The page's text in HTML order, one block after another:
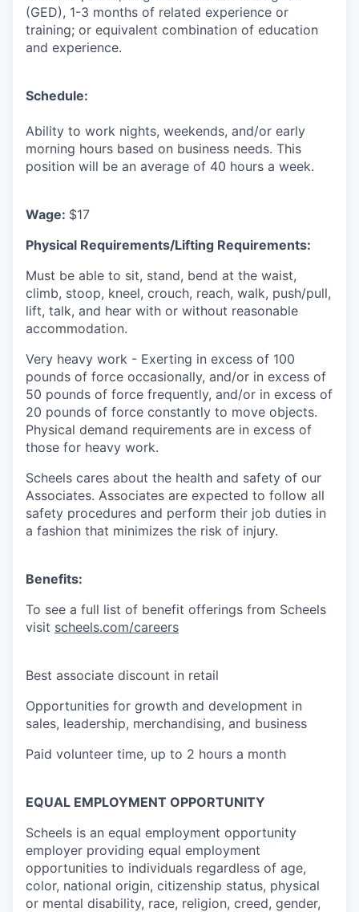
(GED), 1-3 months of related experience or
training; or equivalent combination of education
and experience.
Schedule:
Ability to work nights, weekends, and/or early
morning hours based on business needs. This
position will be an average of 40 hours a week.
Wage: $17
Physical Requirements/Lifting Requirements:
Must be able to sit, stand, bend at the waist,
climb, stoop, kneel, crouch, reach, walk, push/pull,
lift, talk, and hear with or without reasonable
accommodation.
Very heavy work - Exerting in excess of 100
pounds of force occasionally, and/or in excess of
50 pounds of force frequently, and/or in excess of
20 pounds of force constantly to move objects.
Physical demand requirements are in excess of
those for heavy work.
Scheels cares about the health and safety of our
Associates. Associates are expected to follow all
safety procedures and perform their job duties in
a fashion that minimizes the risk of injury.
Benefits:
To see a full list of benefit offerings from Scheels
visit scheels.com/careers
Best associate discount in retail
Opportunities for growth and development in
sales, leadership, merchandising, and business
Paid volunteer time, up to 2 hours a month
EQUAL EMPLOYMENT OPPORTUNITY
Scheels is an equal employment opportunity
employer providing equal employment
opportunities to individuals regardless of age,
color, national origin, citizenship status, physical
or mental disability, race, religion, creed, gender,